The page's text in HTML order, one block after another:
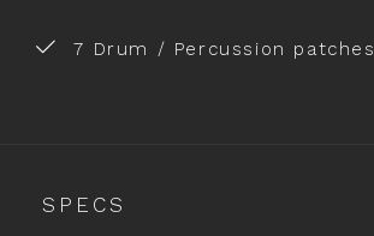
7 Drum / Percussion patches
SPECS